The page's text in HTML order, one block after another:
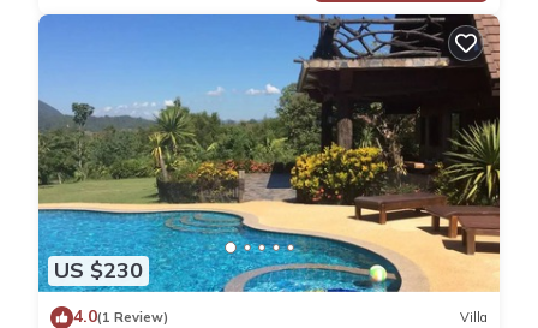
US $230
4.0(1 Review) Villa